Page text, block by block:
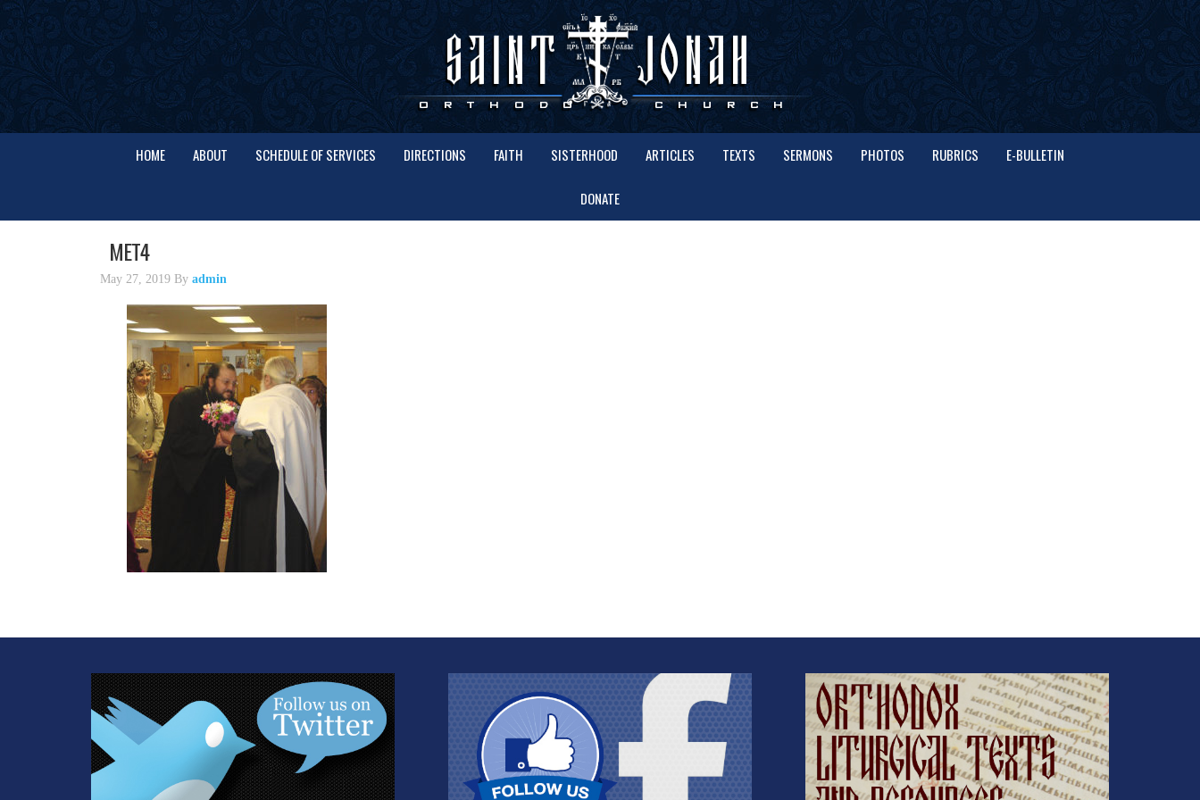
HOME ABOUT SCHEDULE OF SERVICES DIRECTIONS FAITH SISTERHOOD ARTICLES TEXTS SERMONS PHOTOS RUBRICS E-BULLETIN
DONATE
MET4
May 27, 2019 By admin